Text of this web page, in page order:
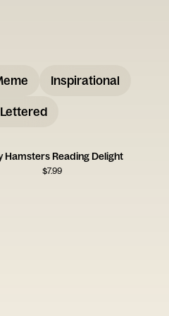
Inspirational
Hamsters Reading Delight
$7.99